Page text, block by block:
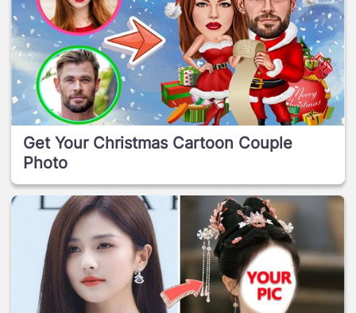
Get Your Christmas Cartoon Couple
Photo